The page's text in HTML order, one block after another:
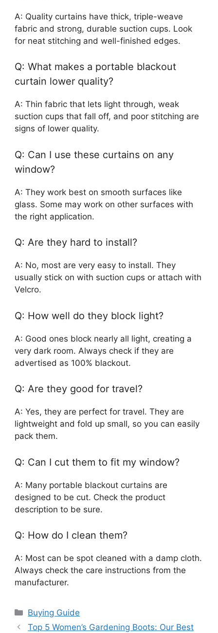
A: Quality curtains have thick, triple-weave
fabric and strong, durable suction cups. Look
for neat stitching and well-finished edges.
Q: What makes a portable blackout
curtain lower quality?
A: Thin fabric that lets light through, weak
suction cups that fall off, and poor stitching are
signs of lower quality.
Q: Can I use these curtains on any
window?
A: They work best on smooth surfaces like
glass. Some may work on other surfaces with
the right application.
Q: Are they hard to install?
A: No, most are very easy to install. They
usually stick on with suction cups or attach with
Velcro.
Q: How well do they block light?
A: Good ones block nearly all light, creating a
very dark room. Always check if they are
advertised as 100% blackout.
Q: Are they good for travel?
A: Yes, they are perfect for travel. They are
lightweight and fold up small, so you can easily
pack them.
Q: Can I cut them to fit my window?
A: Many portable blackout curtains are
designed to be cut. Check the product
description to be sure.
Q: How do I clean them?
A: Most can be spot cleaned with a damp cloth.
Always check the care instructions from the
manufacturer.
Categories
Buying Guide
Top 5 Women’s Gardening Boots: Our Best